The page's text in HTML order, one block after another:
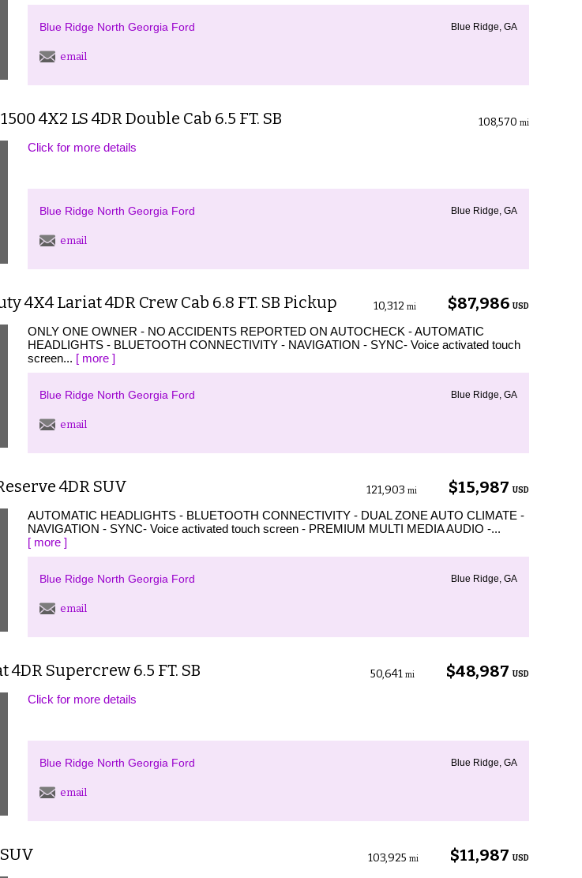
Blue Ridge North Georgia Ford Blue Ridge, GA
email
4X2 LS 4DR Double Cab 6.5 FT. SB 108,570 mi
Click for more details
Blue Ridge North Georgia Ford Blue Ridge, GA
email
4X4 Lariat 4DR Crew Cab 6.8 FT. SB Pickup $87,986 USD
10,312 mi
ONLY ONE OWNER - NO ACCIDENTS REPORTED ON AUTOCHECK - AUTOMATIC
HEADLIGHTS - BLUETOOTH CONNECTIVITY - NAVIGATION - SYNC- Voice activated touch
screen... [ more ]
Blue Ridge North Georgia Ford Blue Ridge, GA
email
4DR SUV $15,987 USD
121,903 mi
AUTOMATIC HEADLIGHTS - BLUETOOTH CONNECTIVITY - DUAL ZONE AUTO CLIMATE -
NAVIGATION - SYNC- Voice activated touch screen - PREMIUM MULTI MEDIA AUDIO -...
[ more ]
Blue Ridge North Georgia Ford Blue Ridge, GA
email
4DR Supercrew 6.5 FT. SB $48,987 USD
50,641 mi
Click for more details
Blue Ridge North Georgia Ford Blue Ridge, GA
email
$11,987 USD
103,925 mi